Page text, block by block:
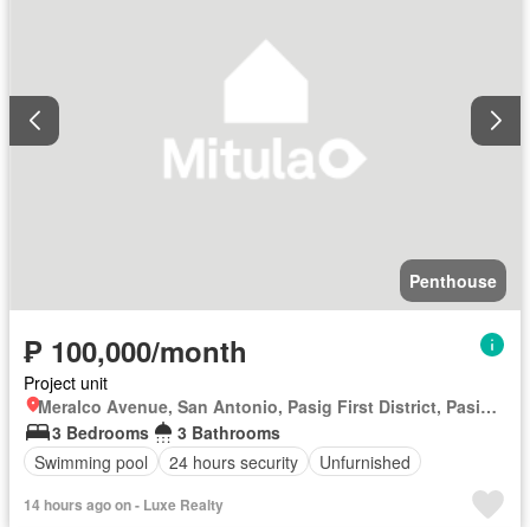
Penthouse
₱ 100,000/month
Project unit
Meralco Avenue, San Antonio, Pasig First District, Pasig, Eastern Manila District
3 Bedrooms
3 Bathrooms
Swimming pool
24 hours security Unfurnished
14 hours ago on - Luxe Realty